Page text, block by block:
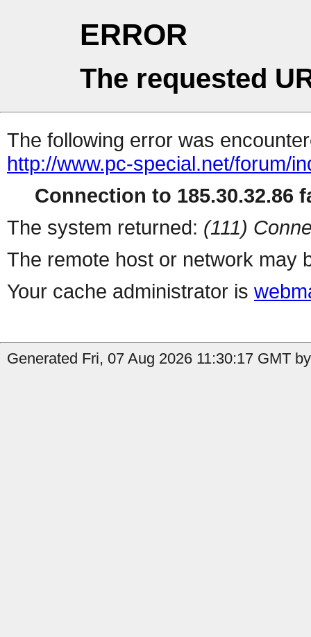
ERROR
The requested
The following error was
http://www.pc-special.net/forum/
Connection to 185.30.32.86
The system returned: (111)
The remote host or network may
Your cache administrator is
Generated Fri, 07 Aug 2026 11:30:17 GMT